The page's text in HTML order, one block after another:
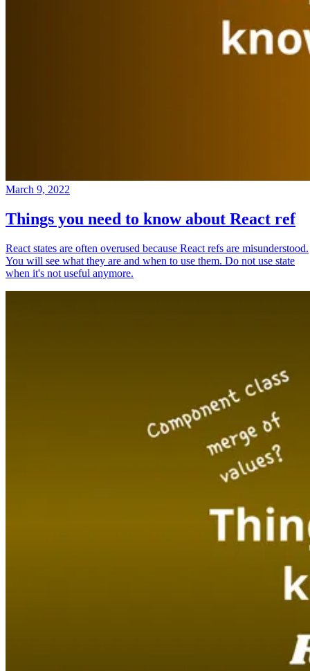
March 9, 2022
Things you need to know about React ref
React states are often overused because React refs are misunderstood.
You will see what they are and when to use them. Do not use state
when it's not useful anymore.